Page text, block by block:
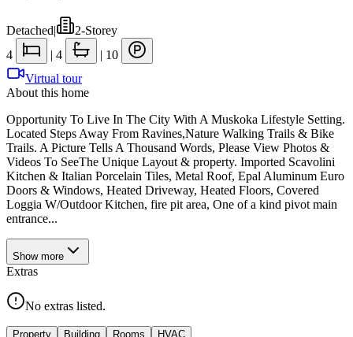
Detached|
2-Storey
4
| 4 | 10
Virtual tour
About this home
Opportunity To Live In The City With A Muskoka Lifestyle Setting.
Located Steps Away From Ravines,Nature Walking Trails & Bike
Trails. A Picture Tells A Thousand Words, Please View Photos &
Videos To SeeThe Unique Layout & property. Imported Scavolini
Kitchen & Italian Porcelain Tiles, Metal Roof, Epal Aluminum Euro
Doors & Windows, Heated Driveway, Heated Floors, Covered
Loggia W/Outdoor Kitchen, fire pit area, One of a kind pivot main
entrance...
Show more
Extras
No extras listed.
Property Building Rooms HVAC